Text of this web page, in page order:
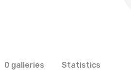
0 galleries Statistics